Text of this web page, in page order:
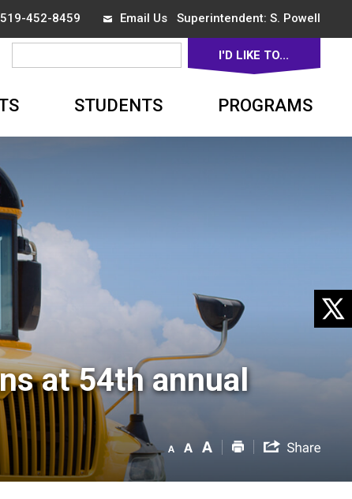
452-8459 Email UsSuperintendent: S. Powell
I'D LIKE TO...
STUDENTS PROGRAMS
at 54th annual